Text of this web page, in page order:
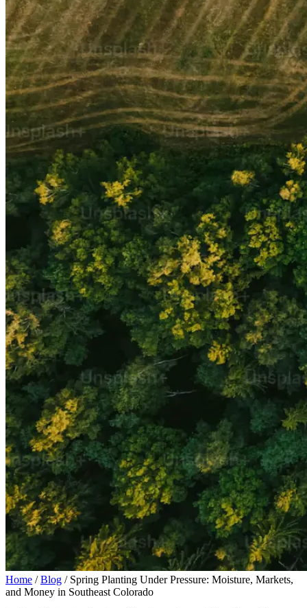
Home / Blog / Spring Planting Under Pressure: Moisture, Markets,
and Money in Southeast Colorado